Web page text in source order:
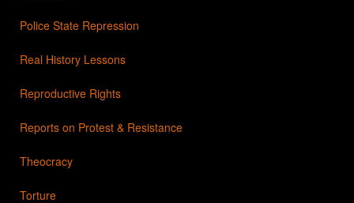
Police State Repression
Real History Lessons
Reproductive Rights
Reports on Protest & Resistance
Theocracy
Torture